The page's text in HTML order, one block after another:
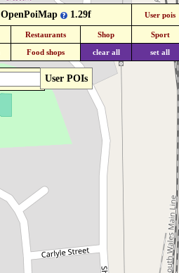
User POIs
OpenPoiMap 1.29f User pois
Restaurants Shop Sport
Food shops clear all set all